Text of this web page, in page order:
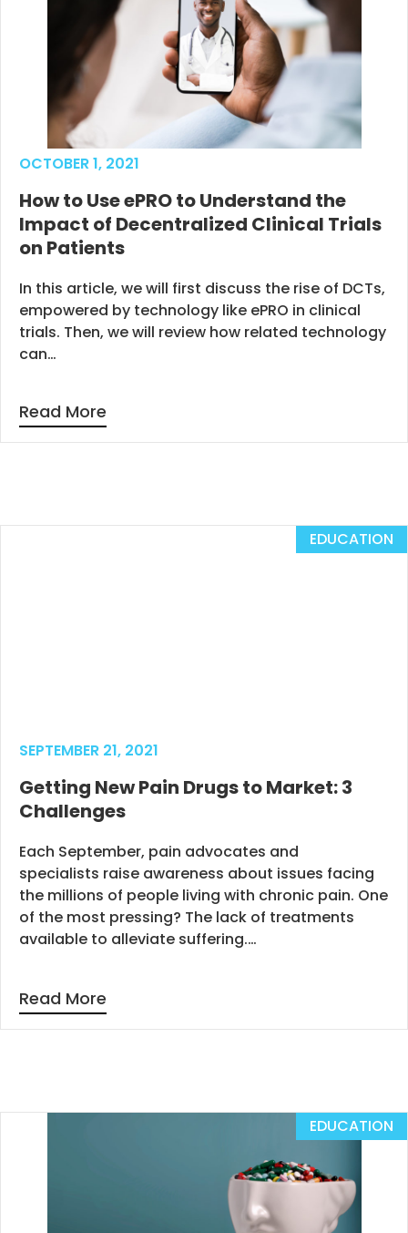
OCTOBER 1, 2021
How to Use ePRO to Understand the
Impact of Decentralized Clinical Trials
on Patients
In this article, we will first discuss the rise of DCTs,
empowered by technology like ePRO in clinical
trials. Then, we will review how related technology
can…
Read More
EDUCATION
SEPTEMBER 21, 2021
Getting New Pain Drugs to Market: 3
Challenges
Each September, pain advocates and
specialists raise awareness about issues facing
the millions of people living with chronic pain. One
of the most pressing? The lack of treatments
available to alleviate suffering.…
Read More
EDUCATION